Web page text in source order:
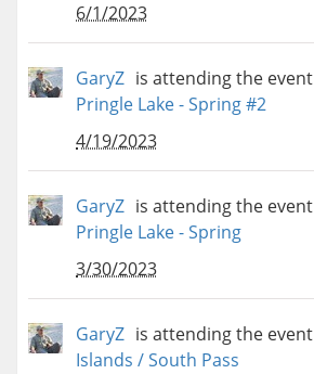
6/1/2023
GaryZ is attending the event
Pringle Lake - Spring #2
4/19/2023
GaryZ is attending the event
Pringle Lake - Spring
3/30/2023
GaryZ is attending the event
Islands / South Pass